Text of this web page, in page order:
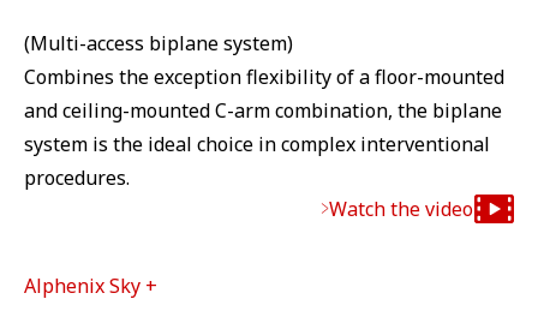
(Multi-access biplane system)
Combines the exception flexibility of a floor-mounted
and ceiling-mounted C-arm combination, the biplane
system is the ideal choice in complex interventional
procedures.
Watch the video
Alphenix Sky +